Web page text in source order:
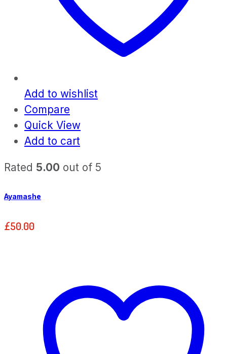
Add to wishlist
Compare
Quick View
Add to cart
Rated 5.00 out of 5
Ayamashe
£50.00